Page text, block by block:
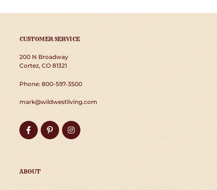
CUSTOMER SERVICE
200 N Broadway
Cortez, CO 81321
Phone: 800-597-3500
mark@wildwestliving.com
FacebookPinterestInstagram
ABOUT